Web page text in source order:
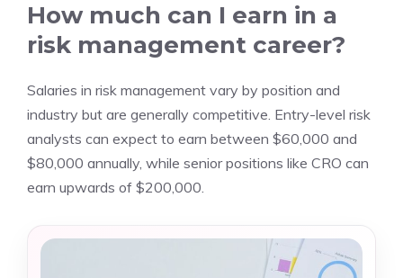
How much can I earn in a
risk management career?
Salaries in risk management vary by position and
industry but are generally competitive. Entry-level risk
analysts can expect to earn between $60,000 and
$80,000 annually, while senior positions like CRO can
earn upwards of $200,000.